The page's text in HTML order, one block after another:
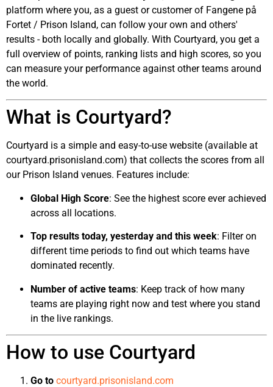
platform where you, as a guest or customer of Fangene på
Fortet / Prison Island, can follow your own and others'
results - both locally and globally. With Courtyard, you get a
full overview of points, ranking lists and high scores, so you
can measure your performance against other teams around
the world.
What is Courtyard?
Courtyard is a simple and easy-to-use website (available at
courtyard.prisonisland.com) that collects the scores from all
our Prison Island venues. Features include:
Global High Score: See the highest score ever achieved
across all locations.
Top results today, yesterday and this week: Filter on
different time periods to find out which teams have
dominated recently.
Number of active teams: Keep track of how many
teams are playing right now and test where you stand
in the live rankings.
How to use Courtyard
Go to courtyard.prisonisland.com